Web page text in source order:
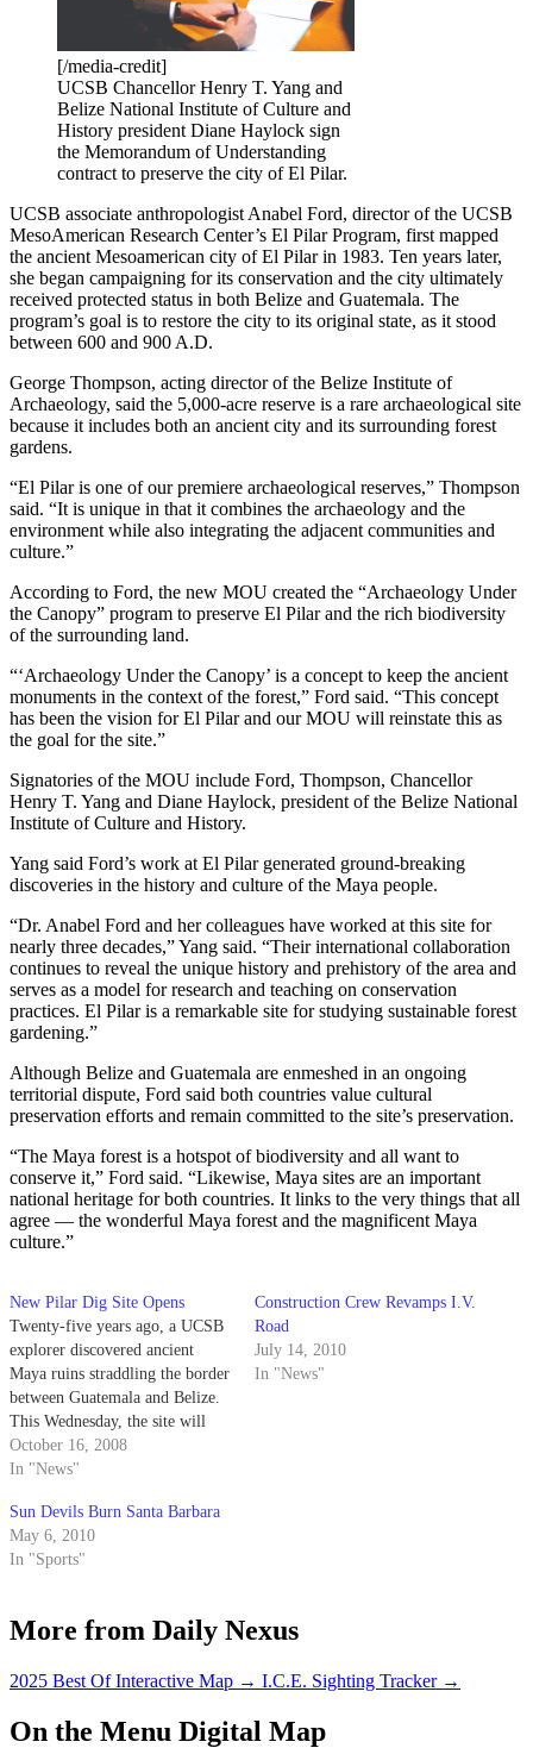
[/media-credit]
UCSB Chancellor Henry T. Yang and
Belize National Institute of Culture and
History president Diane Haylock sign
the Memorandum of Understanding
contract to preserve the city of El Pilar.
UCSB associate anthropologist Anabel Ford, director of the UCSB
MesoAmerican Research Center’s El Pilar Program, first mapped
the ancient Mesoamerican city of El Pilar in 1983. Ten years later,
she began campaigning for its conservation and the city ultimately
received protected status in both Belize and Guatemala. The
program’s goal is to restore the city to its original state, as it stood
between 600 and 900 A.D.
George Thompson, acting director of the Belize Institute of
Archaeology, said the 5,000-acre reserve is a rare archaeological site
because it includes both an ancient city and its surrounding forest
gardens.
“El Pilar is one of our premiere archaeological reserves,” Thompson
said. “It is unique in that it combines the archaeology and the
environment while also integrating the adjacent communities and
culture.”
According to Ford, the new MOU created the “Archaeology Under
the Canopy” program to preserve El Pilar and the rich biodiversity
of the surrounding land.
“‘Archaeology Under the Canopy’ is a concept to keep the ancient
monuments in the context of the forest,” Ford said. “This concept
has been the vision for El Pilar and our MOU will reinstate this as
the goal for the site.”
Signatories of the MOU include Ford, Thompson, Chancellor
Henry T. Yang and Diane Haylock, president of the Belize National
Institute of Culture and History.
Yang said Ford’s work at El Pilar generated ground-breaking
discoveries in the history and culture of the Maya people.
“Dr. Anabel Ford and her colleagues have worked at this site for
nearly three decades,” Yang said. “Their international collaboration
continues to reveal the unique history and prehistory of the area and
serves as a model for research and teaching on conservation
practices. El Pilar is a remarkable site for studying sustainable forest
gardening.”
Although Belize and Guatemala are enmeshed in an ongoing
territorial dispute, Ford said both countries value cultural
preservation efforts and remain committed to the site’s preservation.
“The Maya forest is a hotspot of biodiversity and all want to
conserve it,” Ford said. “Likewise, Maya sites are an important
national heritage for both countries. It links to the very things that all
agree — the wonderful Maya forest and the magnificent Maya
culture.”
New Pilar Dig Site Opens
Twenty-five years ago, a UCSB
explorer discovered ancient
Maya ruins straddling the border
between Guatemala and Belize.
This Wednesday, the site will
officially become the first
archaeological peace park in the
October 16, 2008
In "News"
Construction Crew Revamps I.V.
Road
July 14, 2010
In "News"
Sun Devils Burn Santa Barbara
May 6, 2010
In "Sports"
More from Daily Nexus
2025 Best Of Interactive Map → I.C.E. Sighting Tracker →
On the Menu Digital Map